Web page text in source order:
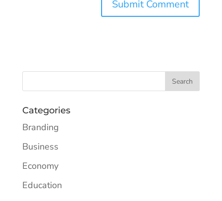
Categories
Branding
Business
Economy
Education